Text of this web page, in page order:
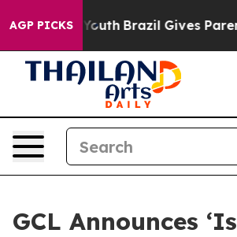
AGP PICKS
to Youth Brazil Gives Parents
GCL Announces